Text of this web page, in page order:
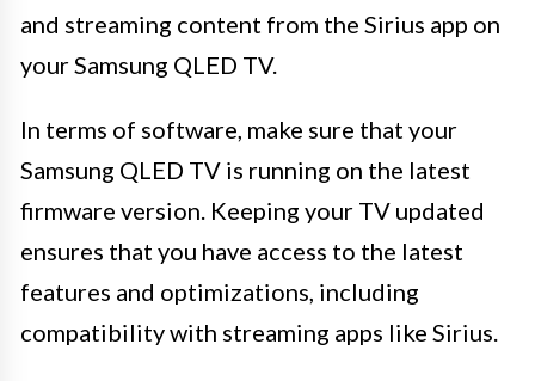
and streaming content from the Sirius app on
your Samsung QLED TV.
In terms of software, make sure that your
Samsung QLED TV is running on the latest
firmware version. Keeping your TV updated
ensures that you have access to the latest
features and optimizations, including
compatibility with streaming apps like Sirius.